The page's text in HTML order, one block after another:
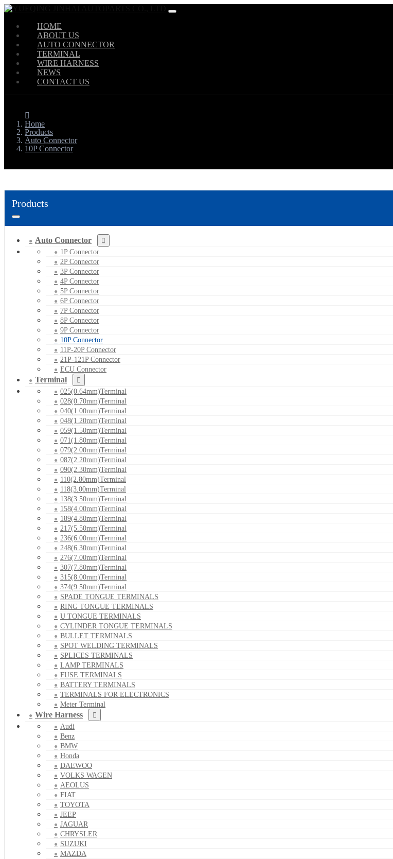
HOME
ABOUT US
AUTO CONNECTOR
TERMINAL
WIRE HARNESS
NEWS
CONTACT US
Home
Products
Auto Connector
10P Connector
Products
Auto Connector
1P Connector
2P Connector
3P Connector
4P Connector
5P Connector
6P Connector
7P Connector
8P Connector
9P Connector
10P Connector
11P-20P Connector
21P-121P Connector
ECU Connector
Terminal
025(0.64mm)Terminal
028(0.70mm)Terminal
040(1.00mm)Terminal
048(1.20mm)Terminal
059(1.50mm)Terminal
071(1.80mm)Terminal
079(2.00mm)Terminal
087(2.20mm)Terminal
090(2.30mm)Terminal
110(2.80mm)Terminal
118(3.00mm)Terminal
138(3.50mm)Terminal
158(4.00mm)Terminal
189(4.80mm)Terminal
217(5.50mm)Terminal
236(6.00mm)Terminal
248(6.30mm)Terminal
276(7.00mm)Terminal
307(7.80mm)Terminal
315(8.00mm)Terminal
374(9.50mm)Terminal
SPADE TONGUE TERMINALS
RING TONGUE TERMINALS
U TONGUE TERMINALS
CYLINDER TONGUE TERMINALS
BULLET TERMINALS
SPOT WELDING TERMINALS
SPLICES TERMINALS
LAMP TERMINALS
FUSE TERMINALS
BATTERY TERMINALS
TERMINALS FOR ELECTRONICS
Meter Terminal
Wire Harness
Audi
Benz
BMW
Honda
DAEWOO
VOLKS WAGEN
AEOLUS
FIAT
TOYOTA
JEEP
JAGUAR
CHRYSLER
SUZUKI
MAZDA